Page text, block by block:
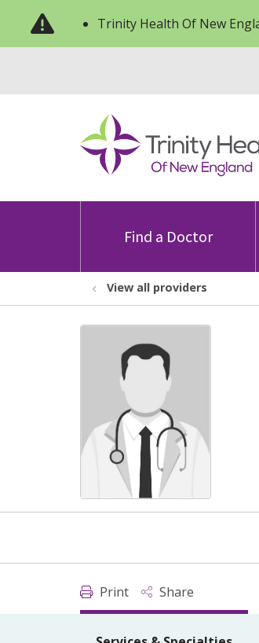
Trinity Health Of New
Find a Doctor
View all providers
Print Share